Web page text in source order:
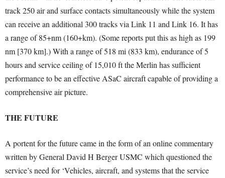
track 250 air and surface contacts simultaneously while the system
can receive an additional 300 tracks via Link 11 and Link 16. It has
a range of 85+nm (160+km). (Some reports put this as high as 199
nm [370 km].) With a range of 518 mi (833 km), endurance of 5
hours and service ceiling of 15,010 ft the Merlin has sufficient
performance to be an effective ASaC aircraft capable of providing a
comprehensive air picture.
THE FUTURE
A portent for the future came in the form of an online commentary
written by General David H Berger USMC which questioned the
service’s need for ‘Vehicles, aircraft, and systems that the service